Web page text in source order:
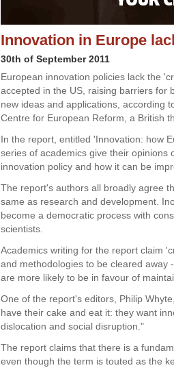
Innovation in Europe
30th of September 2011
European innovation policies lack the
accepted in the US, raising barriers for
new ideas and applications, according
Centre for European Reform, a British
In the report, entitled 'Innovation: how
series of academics give their opinions
innovation policy and how it can be
The report's authors all broadly agree
same as research and development.
become a democratic process with
scientists.
Academics writing for the report claim
and methodologies to be cleared away
are more likely to be in favour of
One of the report's editors, Philip
have their cake and eat it: they want
dislocation and social disruption."
The report claims that there is a
even though the term is touted as the